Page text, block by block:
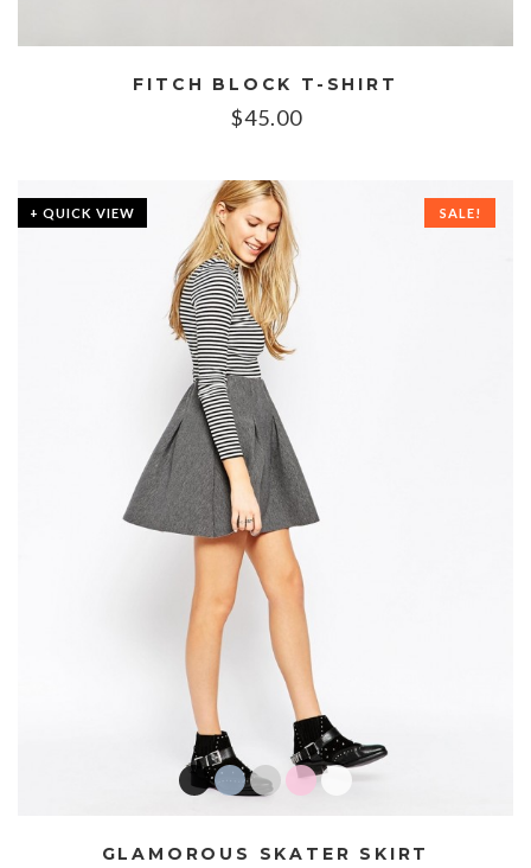
FITCH BLOCK T-SHIRT
$45.00
+ QUICK VIEW SALE!
GLAMOROUS SKATER SKIRT